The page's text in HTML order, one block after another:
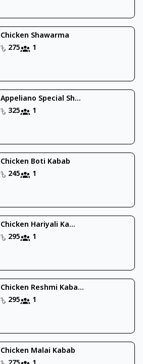
Chicken Shawarma
275
1
Appeliano Special Sh...
325
1
Chicken Boti Kabab
245
1
Chicken Hariyali Ka...
295
1
Chicken Reshmi Kaba...
295
1
Chicken Malai Kabab